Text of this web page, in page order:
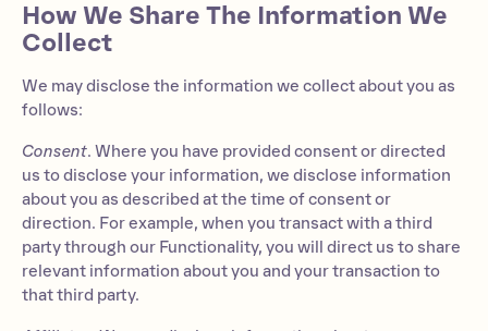
How We Share The Information We
Collect
We may disclose the information we collect about you as
follows:
Consent. Where you have provided consent or directed
us to disclose your information, we disclose information
about you as described at the time of consent or
direction. For example, when you transact with a third
party through our Functionality, you will direct us to share
relevant information about you and your transaction to
that third party.